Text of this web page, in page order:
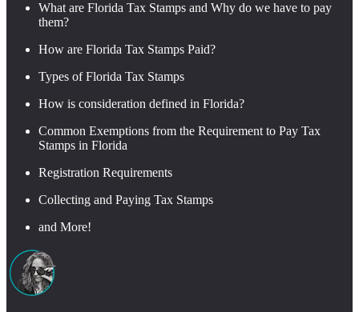
What are Florida Tax Stamps and Why do we have to pay
them?
How are Florida Tax Stamps Paid?
Types of Florida Tax Stamps
How is consideration defined in Florida?
Common Exemptions from the Requirement to Pay Tax
Stamps in Florida
Registration Requirements
Collecting and Paying Tax Stamps
and More!